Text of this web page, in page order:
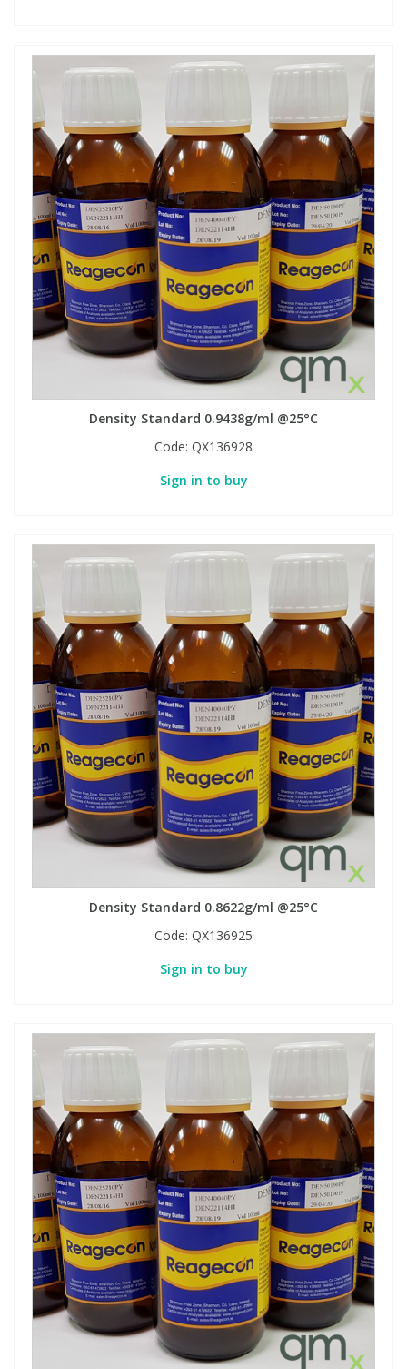
Density Standard 0.9438g/ml @25°C
Code: QX136928
Sign in to buy
Density Standard 0.8622g/ml @25°C
Code: QX136925
Sign in to buy